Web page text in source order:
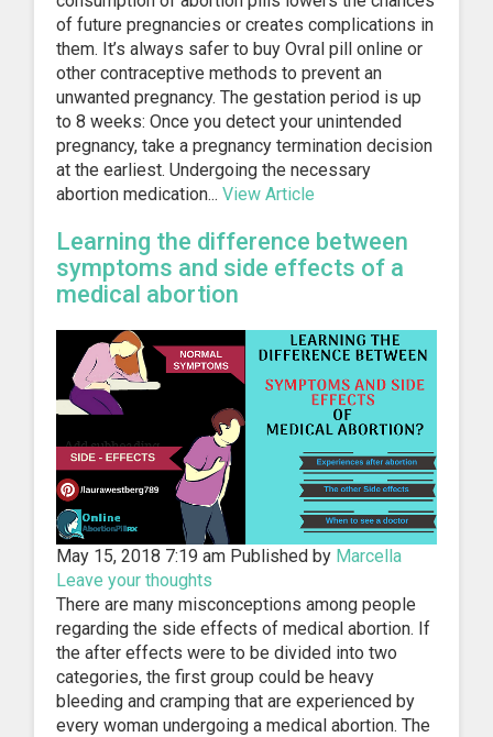
of future pregnancies or creates complications in
them. It’s always safer to buy Ovral pill online or
other contraceptive methods to prevent an
unwanted pregnancy. The gestation period is up
to 8 weeks: Once you detect your unintended
pregnancy, take a pregnancy termination decision
at the earliest. Undergoing the necessary
abortion medication... View Article
Learning the difference between
symptoms and side effects of a
medical abortion
May 15, 2018 7:19 am Published by Marcella
Leave your thoughts
There are many misconceptions among people
regarding the side effects of medical abortion. If
the after effects were to be divided into two
categories, the first group could be heavy
bleeding and cramping that are experienced by
every woman undergoing a medical abortion. The